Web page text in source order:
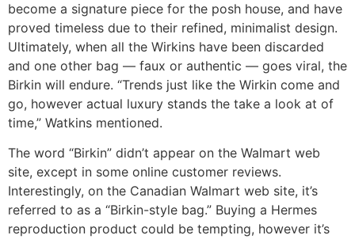
become a signature piece for the posh house, and have
proved timeless due to their refined, minimalist design.
Ultimately, when all the Wirkins have been discarded
and one other bag — faux or authentic — goes viral, the
Birkin will endure. “Trends just like the Wirkin come and
go, however actual luxury stands the take a look at of
time,” Watkins mentioned.
The word “Birkin” didn’t appear on the Walmart web
site, except in some online customer reviews.
Interestingly, on the Canadian Walmart web site, it’s
referred to as a “Birkin-style bag.” Buying a Hermes
reproduction product could be tempting, however it’s